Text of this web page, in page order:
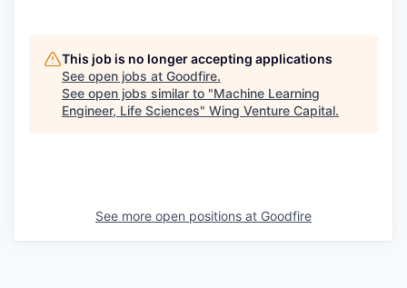
This job is no longer accepting applications
See open jobs at Goodfire.
See open jobs similar to "Machine Learning
Engineer, Life Sciences" Wing Venture Capital.
See more open positions at Goodfire